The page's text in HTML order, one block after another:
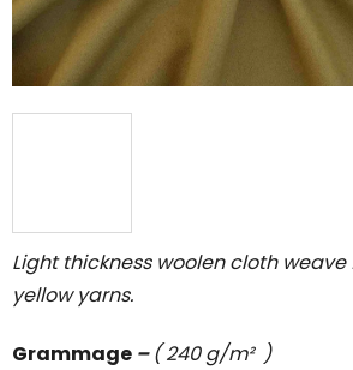
Light thickness woolen cloth
yellow yarns.
Grammage –( 240 g/m² )